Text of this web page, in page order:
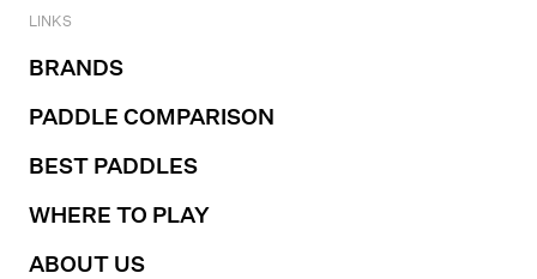
LINKS
BRANDS
PADDLE COMPARISON
BEST PADDLES
WHERE TO PLAY
ABOUT US